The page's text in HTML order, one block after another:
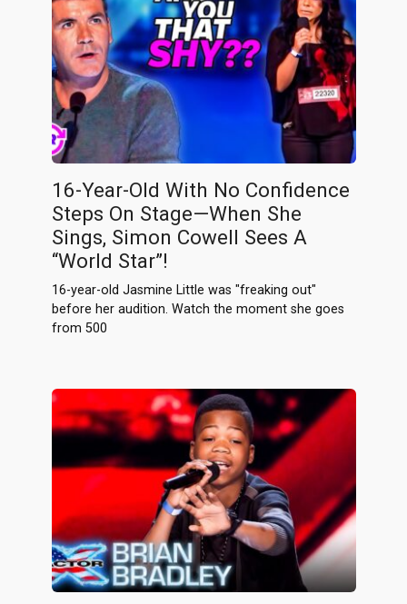
16-Year-Old With No Confidence
Steps On Stage—When She
Sings, Simon Cowell Sees A
“World Star”!
16-year-old Jasmine Little was "freaking out"
before her audition. Watch the moment she goes
from 500